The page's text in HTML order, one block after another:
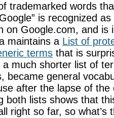
trademarked words
is recognized
on Google.com, and is
maintains a List of
terms that is
a much shorter list of
became general
after the lapse of the
both lists shows that
right so far, so what’s